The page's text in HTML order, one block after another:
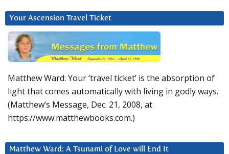
Your Ascension Travel Ticket
Matthew Ward: Your ‘travel ticket’ is the absorption of
light that comes automatically with living in godly ways.
(Matthew’s Message, Dec. 21, 2008, at
https://www.matthewbooks.com.)
Matthew Ward: A Tsunami of Love will End It